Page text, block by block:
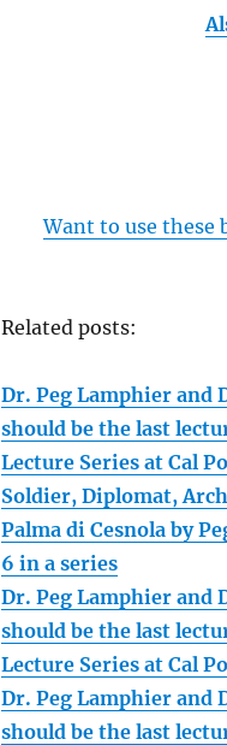
Want to use these
Related posts:
Dr. Peg Lamphier and
should be the last
Lecture Series at Cal
Soldier, Diplomat,
Palma di Cesnola by
6 in a series
Dr. Peg Lamphier and
should be the last
Lecture Series at Cal
Dr. Peg Lamphier and
should be the last